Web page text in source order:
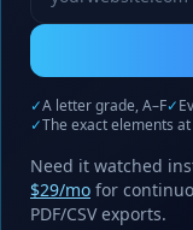
✓A letter grade, A–F✓
✓The exact elements
Need it watched
$29/mo for
PDF/CSV exports.